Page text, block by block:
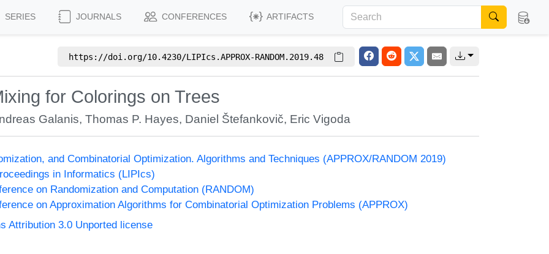
SERIES JOURNALS CONFERENCES ARTIFACTS
https://doi.org/10.4230/LIPIcs.APPROX-RANDOM.2019.48
for Colorings on Trees
Galanis,Thomas P. Hayes, Daniel Štefankovič, Eric Vigoda
and Combinatorial Optimization. Algorithms and Techniques (APPROX/RANDOM 2019)
in Informatics (LIPIcs)
on Randomization and Computation (RANDOM)
on Approximation Algorithms for Combinatorial Optimization Problems (APPROX)
Attribution 3.0 Unported license